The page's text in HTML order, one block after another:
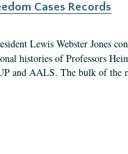
Cases Records
Lewis Webster Jones
histories of Professors
and AALS. The bulk of the